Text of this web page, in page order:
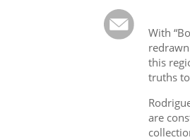
With
this
truths
are